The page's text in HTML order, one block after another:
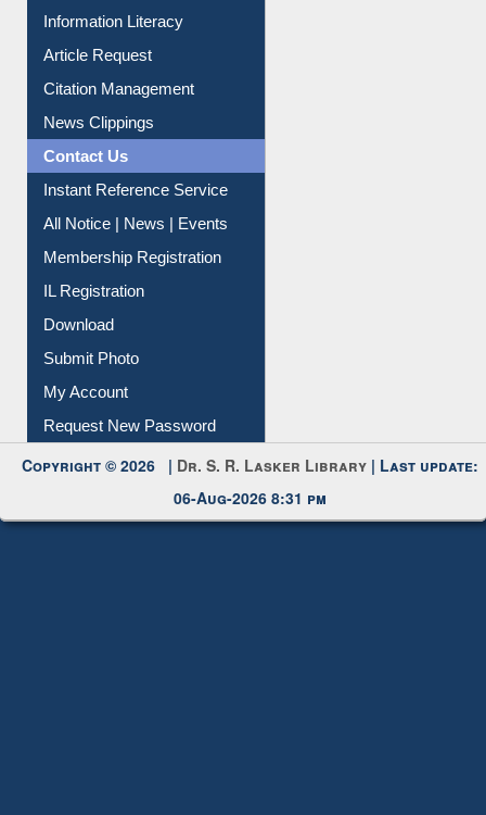
Information Literacy
Article Request
Citation Management
News Clippings
Contact Us
Instant Reference Service
All Notice | News | Events
Membership Registration
IL Registration
Download
Submit Photo
My Account
Request New Password
Copyright © 2026 | Dr. S. R. Lasker Library | Last update:
06-Aug-2026 8:31 pm